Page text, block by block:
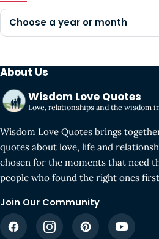
Choose a year or month
About Us
Wisdom Love Quotes
Love, relationships and the wisdom
Wisdom Love Quotes brings
quotes about love, life and
chosen for the moments that need
people who found the right ones
Join Our Community